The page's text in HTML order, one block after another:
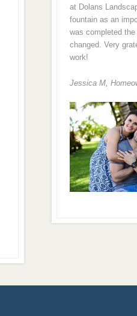
at Dolans
fountain as an
was completed
changed. Very
work!
Jessica M,